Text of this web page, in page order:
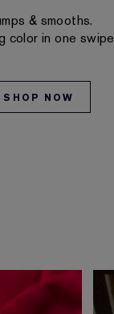
& smooths.
color in one swipe
SHOP NOW